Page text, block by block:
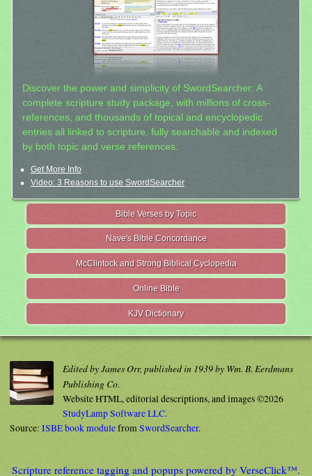
Discover the power and simplicity of SwordSearcher: A
complete scripture study package, with millions of cross-
references, and thousands of topical and encyclopedic
entries all linked to scripture, fully searchable and indexed
by both topic and verse references.
Get More Info
Video: 3 Reasons to use SwordSearcher
Bible Verses by Topic
Nave's Bible Concordance
McClintock and Strong Biblical Cyclopedia
Online Bible
KJV Dictionary
Edited by James Orr, published in 1939 by Wm. B. Eerdmans
Publishing Co.
Website HTML, editorial descriptions, and images ©2026
StudyLamp Software LLC.
Source: ISBE book modulefromSwordSearcher.
Scripture reference tagging and popups powered by VerseClick™.